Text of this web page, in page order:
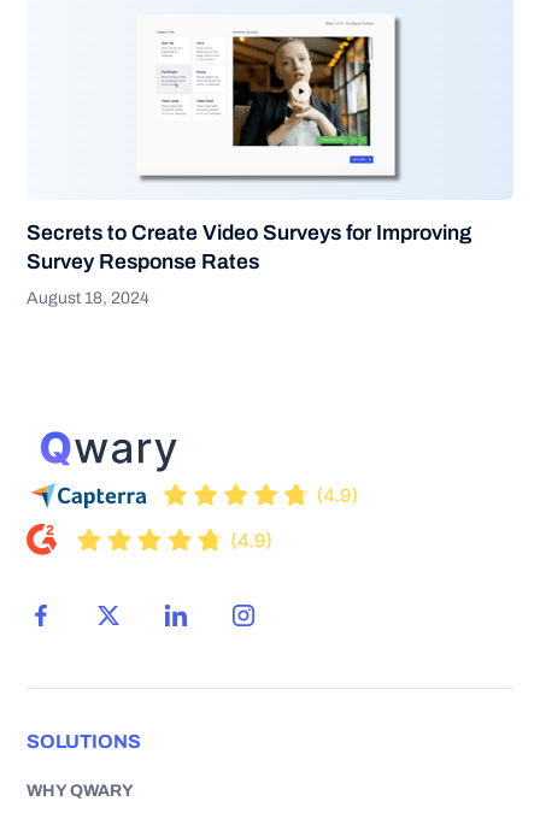
Secrets to Create Video Surveys for Improving
Survey Response Rates
August 18, 2024
SOLUTIONS
WHY QWARY